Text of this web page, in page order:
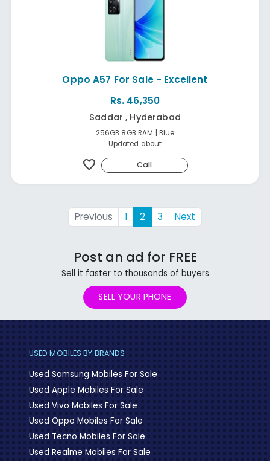
Oppo A57 For Sale - Excellent
Rs. 46,350
Saddar , Hyderabad
256GB 8GB RAM | Blue
Updated about
favorite Call
Previous 1 2 3 Next
Post an ad for FREE
Sell it faster to thousands of buyers
SELL YOUR PHONE
USED MOBILES BY BRANDS
Used Samsung Mobiles For Sale
Used Apple Mobiles For Sale
Used Vivo Mobiles For Sale
Used Oppo Mobiles For Sale
Used Tecno Mobiles For Sale
Used Realme Mobiles For Sale